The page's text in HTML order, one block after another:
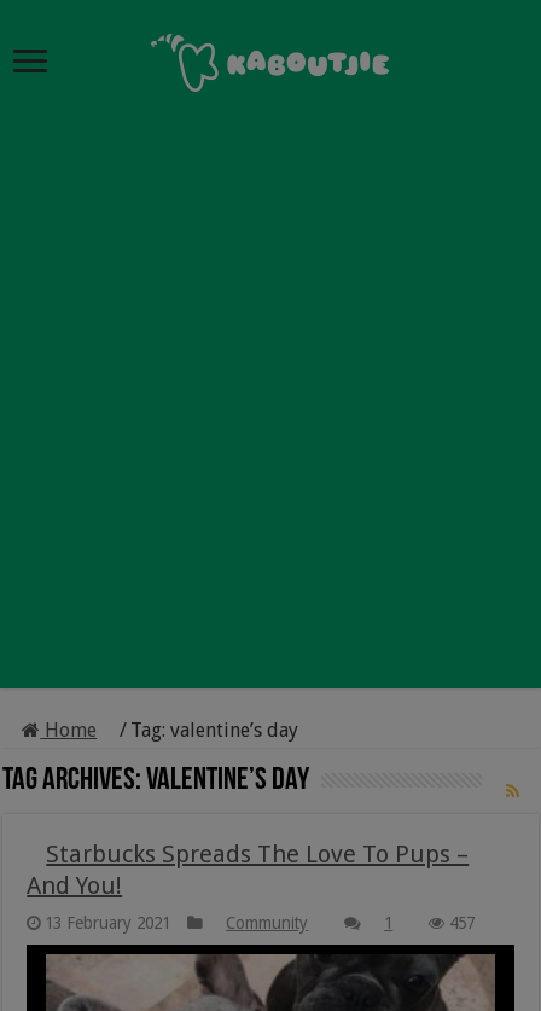
Home / Tag:valentine’s day
Tag Archives:valentine’s day
Starbucks Spreads The Love To Pups –
And You!
13 February 2021 Community 1 457